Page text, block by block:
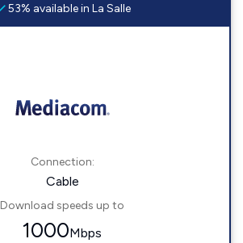
53% available in La Salle
Connection:
Cable
Download speeds up to
1000Mbps